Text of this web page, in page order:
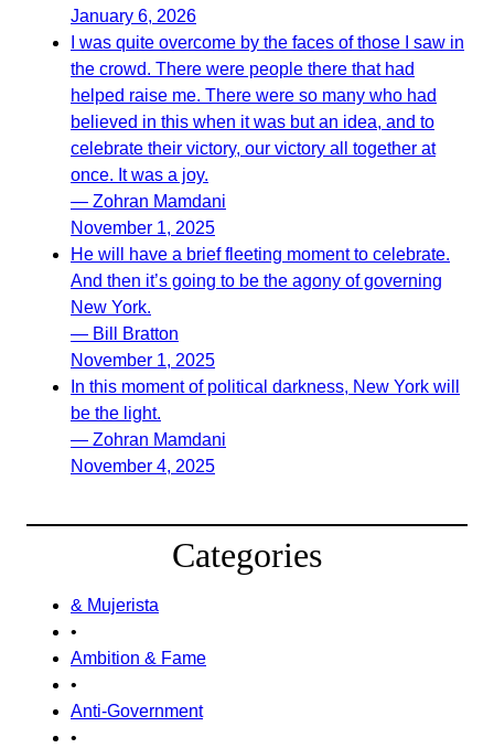
January 6, 2026
I was quite overcome by the faces of those I saw in
the crowd. There were people there that had
helped raise me. There were so many who had
believed in this when it was but an idea, and to
celebrate their victory, our victory all together at
once. It was a joy.
— Zohran Mamdani
November 1, 2025
He will have a brief fleeting moment to celebrate.
And then it’s going to be the agony of governing
New York.
— Bill Bratton
November 1, 2025
In this moment of political darkness, New York will
be the light.
— Zohran Mamdani
November 4, 2025
Categories
& Mujerista
•
Ambition & Fame
•
Anti-Government
•